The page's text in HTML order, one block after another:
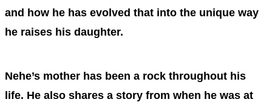
and how he has evolved that into the unique way
he raises his daughter.
Nehe’s mother has been a rock throughout his
life. He also shares a story from when he was at